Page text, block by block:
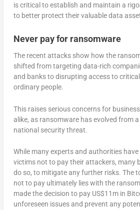
is critical to establish and maintain a
to better protect their valuable data
Never pay for ransomware
The recent attacks show how the
shifted from targeting data-rich
and banks to disrupting access to
ordinary people.
This raises serious concerns for
alike, as ransomware has evolved from
national security threat.
While many experts and authorities
victims not to pay their attackers, many
do so, to mitigate any further risks. The
not to pay ultimately lies with the
made the decision to pay US$11m in
unforeseen issues and prevent any